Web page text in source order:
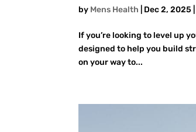
by Mens Health Dec 2, 2025
If you’re looking to level up
designed to help you build
on your way to...